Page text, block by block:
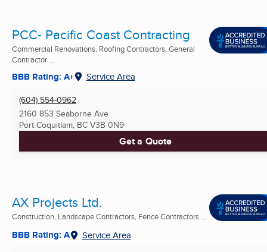
PCC- Pacific Coast Contracting
Commercial Renovations, Roofing Contractors, General
Contractor ...
BBB Rating: A+ Service Area
(604) 554-0962
2160 853 Seaborne Ave
Port Coquitlam, BC V3B 0N9
Get a Quote
AX Projects Ltd.
Construction, Landscape Contractors, Fence Contractors ...
BBB Rating: A Service Area